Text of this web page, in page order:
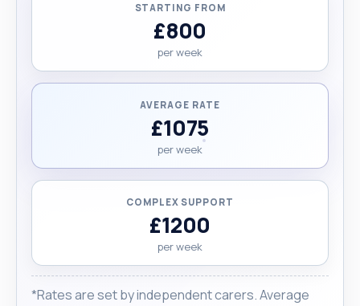
STARTING FROM
£800
per week
AVERAGE RATE
£1075
per week
COMPLEX SUPPORT
£1200
per week
*Rates are set by independent carers. Average